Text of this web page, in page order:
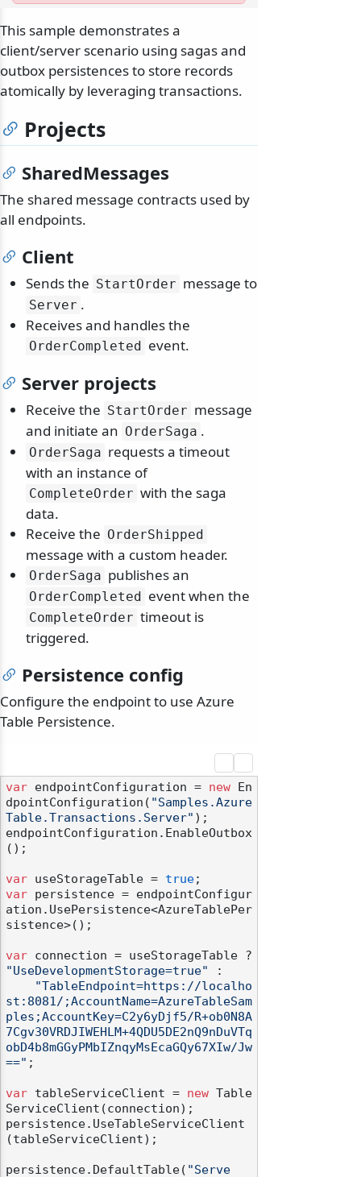
This sample demonstrates a
client/server scenario using sagas and
outbox persistences to store records
atomically by leveraging transactions.
Projects
SharedMessages
The shared message contracts used by
all endpoints.
Client
Sends the StartOrder message to
Server .
Receives and handles the
OrderCompleted event.
Server projects
Receive the StartOrder message
and initiate an OrderSaga .
OrderSaga requests a timeout
with an instance of
CompleteOrder with the saga
data.
Receive the OrderShipped
message with a custom header.
OrderSaga publishes an
OrderCompleted event when the
CompleteOrder timeout is
triggered.
Persistence config
Configure the endpoint to use Azure
Table Persistence.
var endpointConfiguration = new En
dpointConfiguration( "Samples.Azure
Table.Transactions.Server" );
endpointConfiguration.EnableOutbox
();
var useStorageTable = true
var persistence = endpointConfigur
ation.UsePersistence<AzureTablePer
sistence>();
var
"UseDevelopmentStorage=true"
:
"TableEndpoint=https://localho
st:8081/;AccountName=AzureTableSam
ples;AccountKey=C2y6yDjf5/R+ob0N8A
7Cgv30VRDJIWEHLM+4QDU5DE2nQ9nDuVTq
obD4b8mGGyPMbIZnqyMsEcaGQy67XIw/Jw
==" ;
var tableServiceClient = new Table
ServiceClient(connection);
persistence.UseTableServiceClient
(tableServiceClient);
persistence.DefaultTable( "Serve